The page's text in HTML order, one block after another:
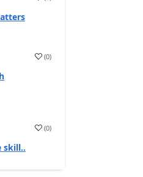
(0)
(0)
skill..